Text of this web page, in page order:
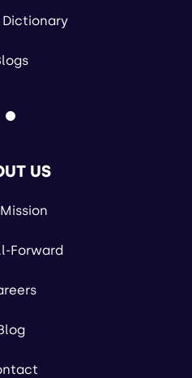
Dictionary
US
Forward